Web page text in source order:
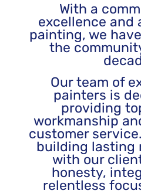
With a
excellence and
painting, we
the
Our team of
painters is
providing
workmanship
customer
building lasting
with our
honesty,
relentless